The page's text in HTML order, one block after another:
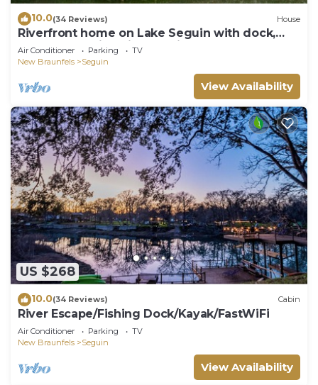
10.0(34 Reviews) House
Riverfront home on Lake Seguin with dock,
kayaks, beautiful views & air hockey
Air Conditioner Parking
TV
New Braunfels
Seguin
View Availability
US $268
10.0(34 Reviews) Cabin
River Escape/Fishing Dock/Kayak/FastWiFi
Air Conditioner Parking
TV
New Braunfels
Seguin
View Availability